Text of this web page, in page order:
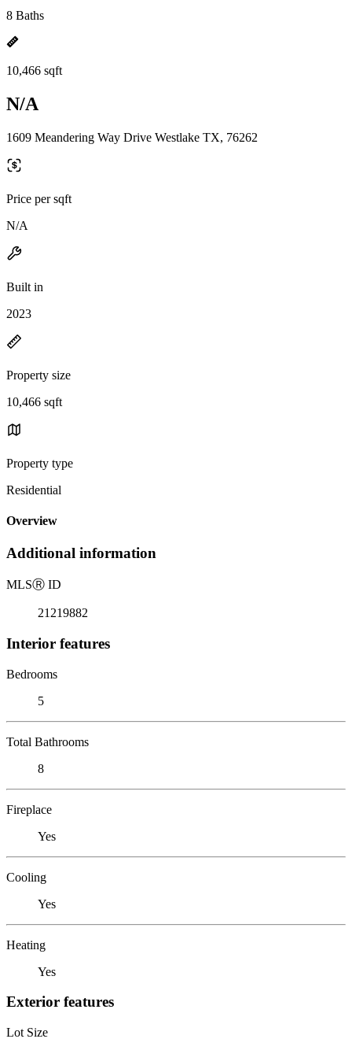
8 Baths
10,466 sqft
N/A
1609 Meandering Way Drive Westlake TX, 76262
Price per sqft
N/A
Built in
2023
Property size
10,466 sqft
Property type
Residential
Overview
Additional information
MLSⓇ ID
21219882
Interior features
Bedrooms
5
Total Bathrooms
8
Fireplace
Yes
Cooling
Yes
Heating
Yes
Exterior features
Lot Size